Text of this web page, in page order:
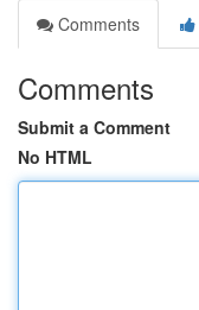
Comments
Comments
Submit a Comment
No HTML